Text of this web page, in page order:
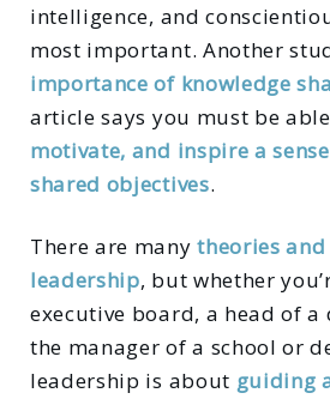
intelligence, and
most important. Another
importance of knowledge
article says you must be
motivate, and inspire a
shared objectives.
There are manytheories
leadership, but whether
executive board, a head of
the manager of a school or
leadership is about guiding